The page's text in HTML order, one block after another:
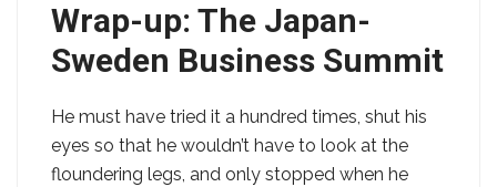
Wrap-up: The Japan-
Sweden Business Summit
He must have tried it a hundred times, shut his
eyes so that he wouldn’t have to look at the
floundering legs, and only stopped when he